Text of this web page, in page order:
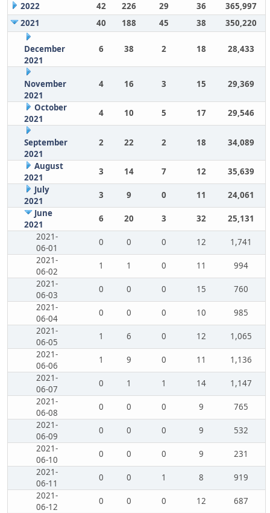
2022
42 226 29 36
365,997
2021
40 188 45 38 350,220
December
2021
6 38 2 18 28,433
November
2021
4 16 3 15 29,369
October
2021
4 10 5 17 29,546
September
2021
2 22 2 18 34,089
August
2021
3 14 7 12
35,639
July
2021
3 9 0 11
24,061
June
2021
6 20 3 32
25,131
2021-
06-01
0 0 0 12
1,741
2021-
06-02
1 1 0 11
994
2021-
06-03
0 0 0 15
760
2021-
06-04
0 0 0 10
985
2021-
06-05
1 6 0 12
1,065
2021-
06-06
1 9 0 11
1,136
2021-
06-07
0 1 1 14
1,147
2021-
06-08
0 0 0 9
765
2021-
06-09
0 0 0 9
532
2021-
06-10
0 0 0 9
231
2021-
06-11
0 0 1 8
919
2021-
06-12
0 0 0 12
687